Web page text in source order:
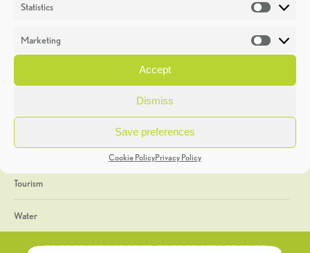
Statistics
Marketing
Accept
Dismiss
Save preferences
Cookie PolicyPrivacy Policy
Heritage Week
General
Geology
The Geopark
Tourism
Water